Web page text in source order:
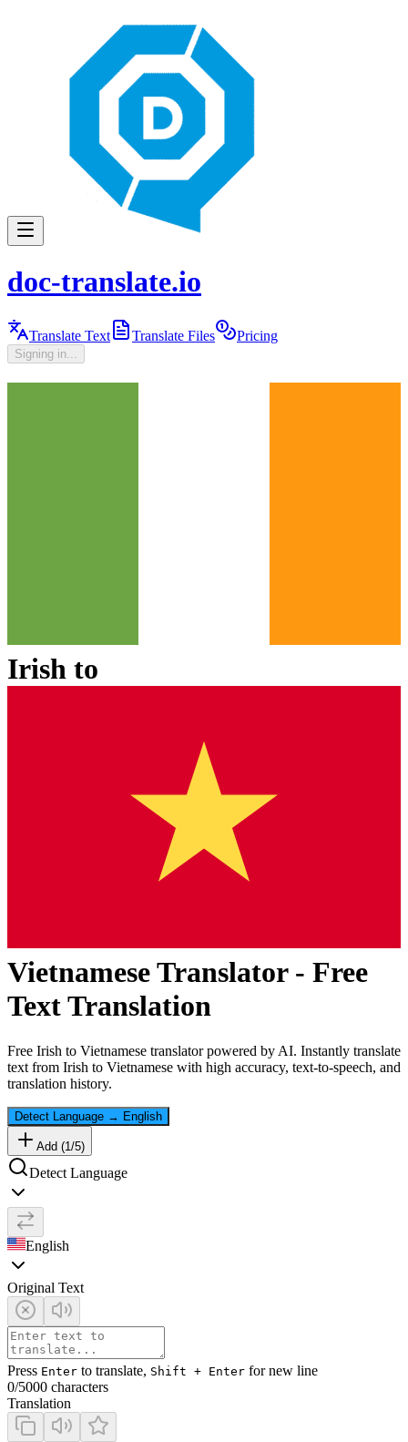
doc-translate.io
Translate Text Translate Files Pricing
Signing in...
Irish to
VietnameseTranslator - Free
Text Translation
Free Irish to Vietnamese translator powered by AI. Instantly translate
text from Irish to Vietnamese with high accuracy, text-to-speech, and
translation history.
Detect Language → English
Add (1/5)
Detect Language
English
Original Text
Press Enter to translate, Shift + Enter for new line
0/5000 characters
Translation